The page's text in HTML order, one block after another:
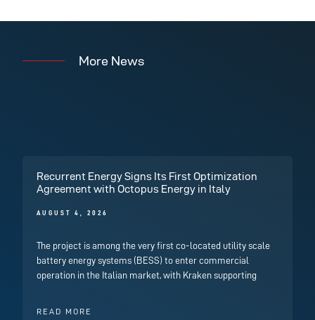
More News
Recurrent Energy Signs Its First Optimization
Agreement with Octopus Energy in Italy
AUGUST 4, 2026
The project is among the very first co-located utility scale
battery energy systems (BESS) to enter commercial
operation in the Italian market, with Kraken supporting
READ MORE